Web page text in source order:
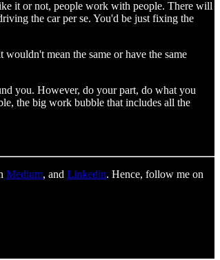
it or not, people work with people. There will
the car per se. You'd be just fixing the
mean the same or have the same
you. However, do your part, do what you
the big work bubble that includes all the
Medium, and Linkedin. Hence, follow me on